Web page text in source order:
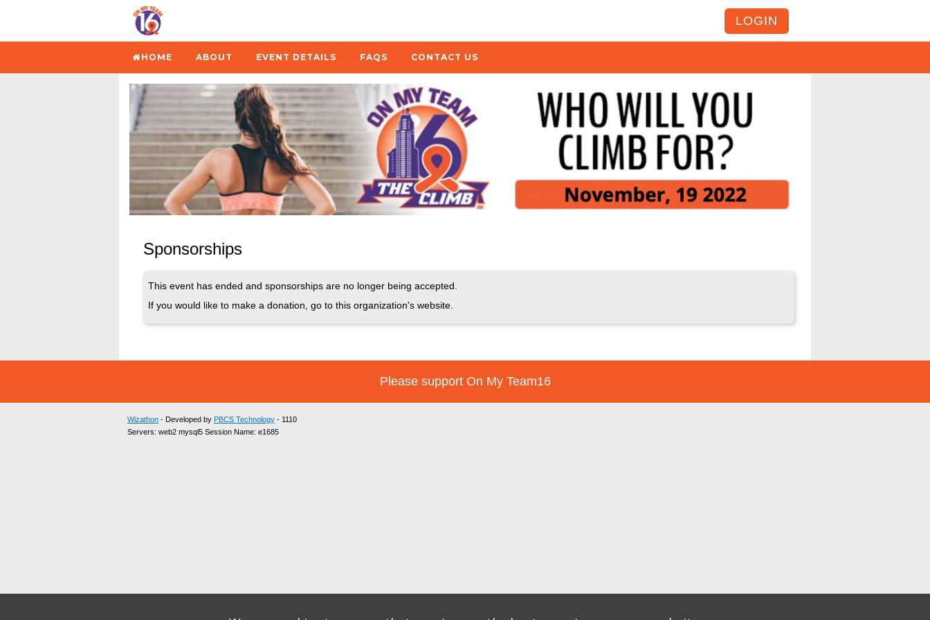
LOGIN
HOME ABOUT EVENT DETAILS FAQS CONTACT US
Sponsorships
This event has ended and sponsorships are no longer being accepted.
If you would like to make a donation, go to this organization's website.
Please support On My Team16
Wizathon - Developed by PBCS Technology - 1110
Servers: web2 mysql5 Session Name: e1685